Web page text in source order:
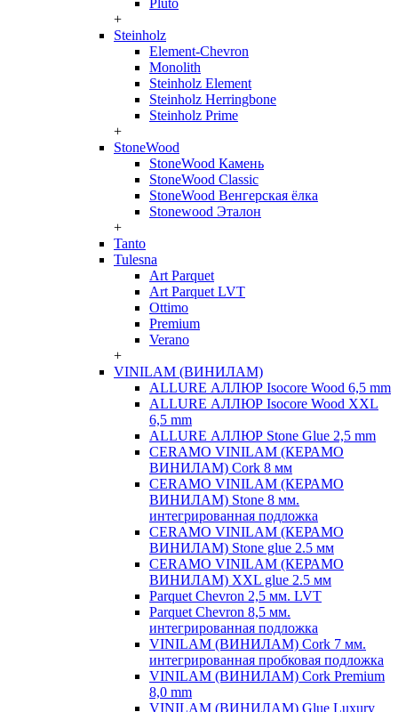
Pluto
+
Steinholz
Element-Chevron
Monolith
Steinholz Element
Steinholz Herringbone
Steinholz Prime
+
StoneWood
StoneWood Камень
StoneWood Classic
StoneWood Венгерская ёлка
Stonewood Эталон
+
Tanto
Tulesna
Art Parquet
Art Parquet LVT
Ottimo
Premium
Verano
+
VINILAM (ВИНИЛАМ)
ALLURE АЛЛЮР Isocore Wood 6,5 mm
ALLURE АЛЛЮР Isocore Wood XXL
6,5 mm
ALLURE АЛЛЮР Stone Glue 2,5 mm
CERAMO VINILAM (КЕРАМО
ВИНИЛАМ) Cork 8 мм
CERAMO VINILAM (КЕРАМО
ВИНИЛАМ) Stone 8 мм.
интегрированная подложка
CERAMO VINILAM (КЕРАМО
ВИНИЛАМ) Stone glue 2.5 мм
CERAMO VINILAM (КЕРАМО
ВИНИЛАМ) XXL glue 2.5 мм
Parquet Chevron 2,5 мм. LVT
Parquet Chevron 8,5 мм.
интегрированная подложка
VINILAM (ВИНИЛАМ) Cork 7 мм.
интегрированная пробковая подложка
VINILAM (ВИНИЛАМ) Cork Premium
8,0 mm
VINILAM (ВИНИЛАМ) Glue Luxury